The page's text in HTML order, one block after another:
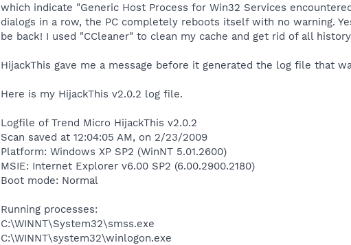
which indicate "Generic Host Process for Win32 Services
dialogs in a row, the PC completely reboots itself with no warning.
be back! I used "CCleaner" to clean my cache and get rid of all
HijackThis gave me a message before it generated the log file that
Here is my HijackThis v2.0.2 log file.
Logfile of Trend Micro HijackThis v2.0.2
Scan saved at 12:04:05 AM, on 2/23/2009
Platform: Windows XP SP2 (WinNT 5.01.2600)
MSIE: Internet Explorer v6.00 SP2 (6.00.2900.2180)
Boot mode: Normal
Running processes:
C:\WINNT\System32\smss.exe
C:\WINNT\system32\winlogon.exe